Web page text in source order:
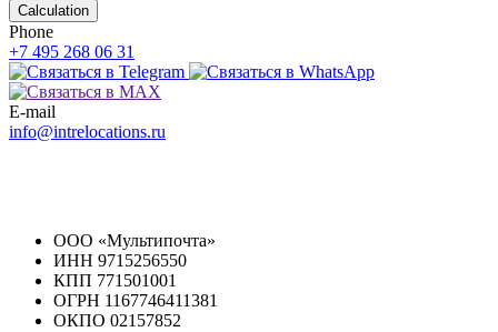
Calculation
Phone
+7 495 268 06 31
E-mail
info@intrelocations.ru
ООО «Мультипочта»
ИНН 9715256550
КПП 771501001
ОГРН 1167746411381
ОКПО 02157852